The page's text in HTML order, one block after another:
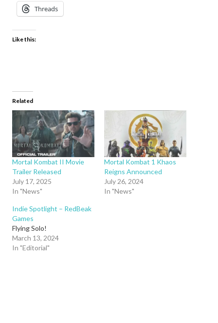
Threads
Like this:
Related
Mortal Kombat II Movie
Trailer Released
July 17, 2025
In "News"
Mortal Kombat 1 Khaos
Reigns Announced
July 26, 2024
In "News"
Indie Spotlight – RedBeak
Games
Flying Solo!
March 13, 2024
In "Editorial"